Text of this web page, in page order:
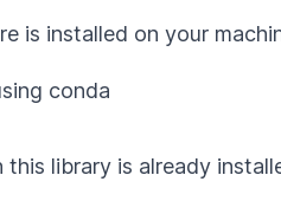
is installed on your
conda
library is already